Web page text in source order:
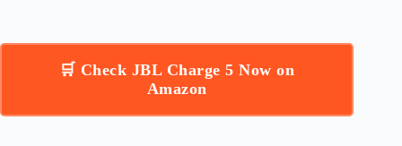
🛒 Check JBL Charge 5 Now on
Amazon